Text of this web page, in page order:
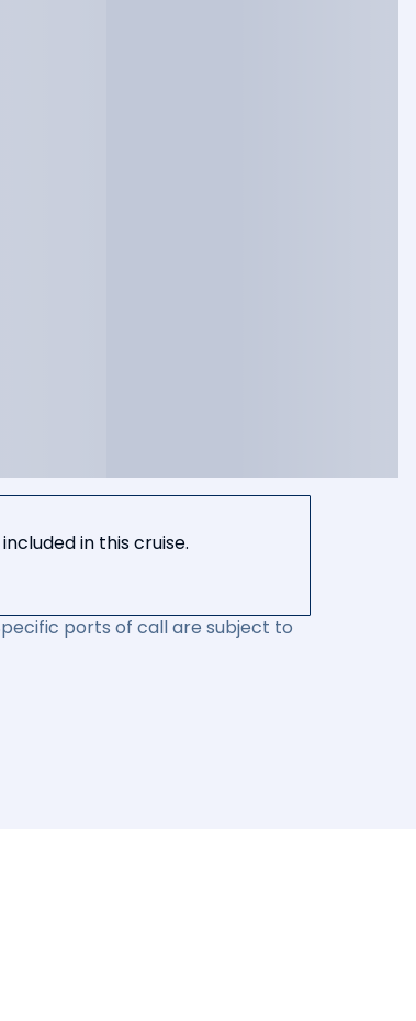
in this cruise.
ports of call are subject to